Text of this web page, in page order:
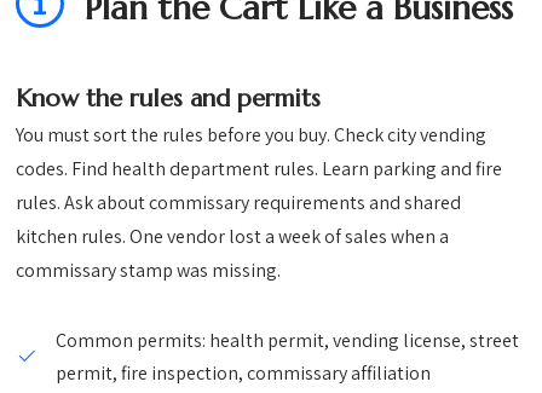
Know the rules and permits
You must sort the rules before you buy. Check city vending
codes. Find health department rules. Learn parking and fire
rules. Ask about commissary requirements and shared
kitchen rules. One vendor lost a week of sales when a
commissary stamp was missing.
Common permits: health permit, vending license, street
permit, fire inspection, commissary affiliation